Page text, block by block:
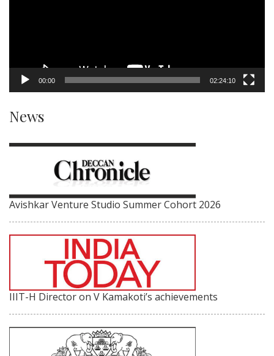
00:00 02:24:10
News
Avishkar Venture Studio Summer Cohort 2026
IIIT-H Director on V Kamakoti’s achievements